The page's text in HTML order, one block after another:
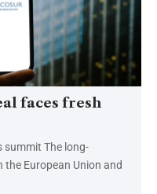
faces fresh
summit The long-
European Union and